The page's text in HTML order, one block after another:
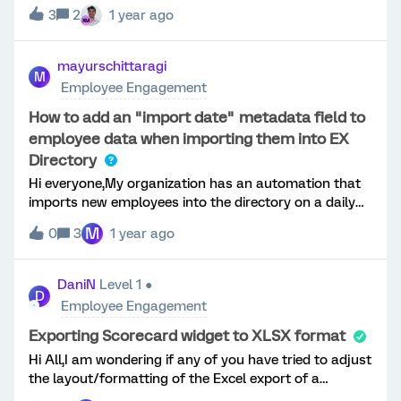
heatmap feature to look at how the different tenure
groups compare when responding to employee
engagement questions. After speaking with a
Qualtrics support representative, the only option they
have found is to relabel each of these groups with a
letter in front of them, so they are sorted
alphabetically (A - 3 to 6 months, B - 6 to 12 months,
etc.). Adding a letter in front seems like a clunky
workaround and would much rather be able to
customize the order instead.
3 2 1 year ago
M
mayurschittaragi
Employee Engagement
How to add an "import date" metadata field to
employee data when importing them into EX
Directory
Hi everyone,My organization has an automation that
imports new employees into the directory on a daily
schedule.I would like to add a metadata field to each
employee record that includes the date their data was
imported into the Qualtrics directory.Unfortunately, I
haven't been able to achieve this using the workflow
tasks. Is there an alternative method to do this
without editing the source file from which we import
the employee data?Thank you in advance for your
help!
0 3 M 1 year ago
D
DaniN Level 1 ●
Employee Engagement
Exporting Scorecard widget to XLSX format
Hi All,I am wondering if any of you have tried to adjust
the layout/formatting of the Excel export of a
Scorecard widget in EE Dashboard?Currently, when